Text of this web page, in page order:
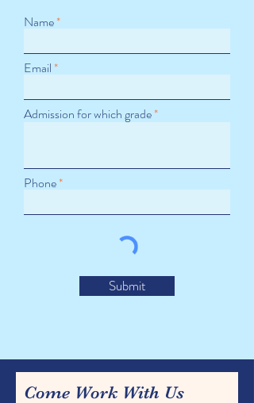
Name
Email
Admission for which grade
Phone
Submit
Come Work With Us